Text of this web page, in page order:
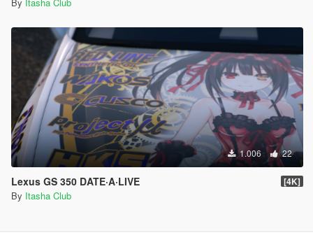
1.006 22
Lexus GS 350 DATE·A·LIVE [4K]
By Itasha Club